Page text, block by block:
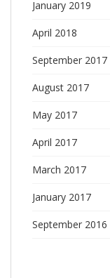
January 2019
April 2018
September 2017
August 2017
May 2017
April 2017
March 2017
January 2017
September 2016